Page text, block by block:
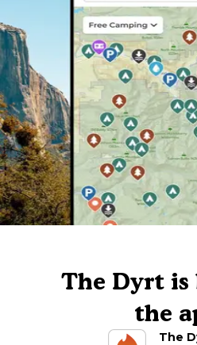
The Dyrt
the
The